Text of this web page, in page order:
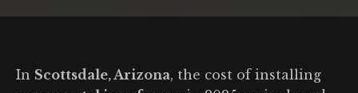
In Scottsdale, Arizona, the cost of installing